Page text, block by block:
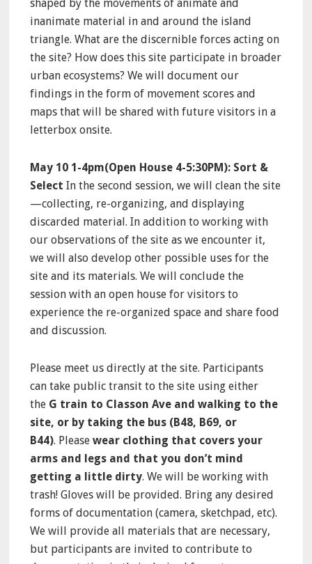
shaped by the movements of animate and
inanimate material in and around the island
triangle. What are the discernible forces acting on
the site? How does this site participate in broader
urban ecosystems? We will document our
findings in the form of movement scores and
maps that will be shared with future visitors in a
letterbox onsite.
May 10 1-4pm(Open House 4-5:30PM ): Sort &
SelectIn the second session, we will clean the site
—collecting, re-organizing, and displaying
discarded material. In addition to working with
our observations of the site as we encounter it,
we will also develop other possible uses for the
site and its materials. We will conclude the
session with an open house for visitors to
experience the re-organized space and share food
and discussion.
Please meet us directly at the site. Participants
can take public transit to the site using either
the G train to Classon Ave and walking to the
site, or by taking the bus (B48, B69, or
B44). Pleasewear clothing that covers your
arms and legs and that you don’t mind
getting a little dirty. We will be working with
trash! Gloves will be provided. Bring any desired
forms of documentation (camera, sketchpad, etc).
We will provide all materials that are necessary,
but participants are invited to contribute to